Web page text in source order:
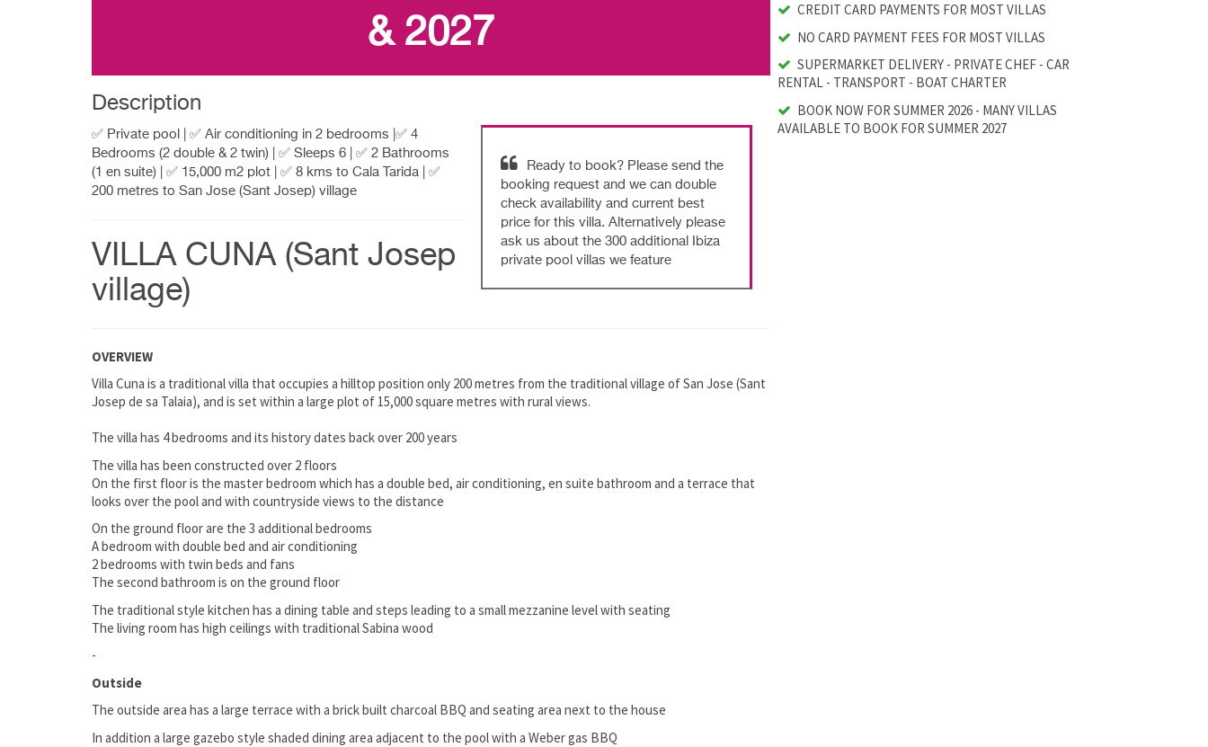
& 2027
Description
Ready to book? Please send the
booking request and we can double
check availability and current best
price for this villa. Alternatively please
ask us about the 300 additional Ibiza
private pool villas we feature
✅ Private pool | ✅ Air conditioning in 2 bedrooms |✅ 4
Bedrooms (2 double & 2 twin) | ✅ Sleeps 6 | ✅ 2 Bathrooms
(1 en suite) | ✅ 15,000 m2 plot | ✅ 8 kms to Cala Tarida | ✅
200 metres to San Jose (Sant Josep) village
VILLA CUNA (Sant Josep
village)
OVERVIEW
Villa Cuna is a traditional villa that occupies a hilltop position only 200 metres from the traditional village of San Jose (Sant
Josep de sa Talaia), and is set within a large plot of 15,000 square metres with rural views.
The villa has 4 bedrooms and its history dates back over 200 years
The villa has been constructed over 2 floors
On the first floor is the master bedroom which has a double bed, air conditioning, en suite bathroom and a terrace that
looks over the pool and with countryside views to the distance
On the ground floor are the 3 additional bedrooms
A bedroom with double bed and air conditioning
2 bedrooms with twin beds and fans
The second bathroom is on the ground floor
The traditional style kitchen has a dining table and steps leading to a small mezzanine level with seating
The living room has high ceilings with traditional Sabina wood
-
Outside
The outside area has a large terrace with a brick built charcoal BBQ and seating area next to the house
In addition a large gazebo style shaded dining area adjacent to the pool with a Weber gas BBQ
CREDIT CARD PAYMENTS FOR MOST VILLAS
NO CARD PAYMENT FEES FOR MOST VILLAS
SUPERMARKET DELIVERY - PRIVATE CHEF - CAR
RENTAL - TRANSPORT - BOAT CHARTER
BOOK NOW FOR SUMMER 2026 - MANY VILLAS
AVAILABLE TO BOOK FOR SUMMER 2027